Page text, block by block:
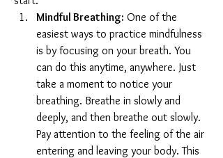
Mindful Breathing: One of the
easiest ways to practice mindfulness
is by focusing on your breath. You
can do this anytime, anywhere. Just
take a moment to notice your
breathing. Breathe in slowly and
deeply, and then breathe out slowly.
Pay attention to the feeling of the air
entering and leaving your body. This